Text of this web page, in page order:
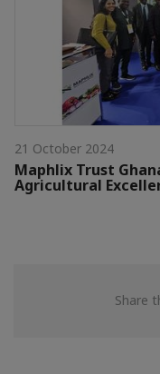
21 October 2024
Maphlix Trust
Agricultural
Share